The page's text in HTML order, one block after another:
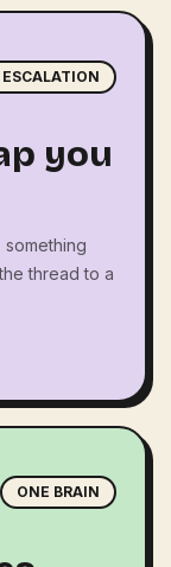
you
thread to a
ONE BRAIN